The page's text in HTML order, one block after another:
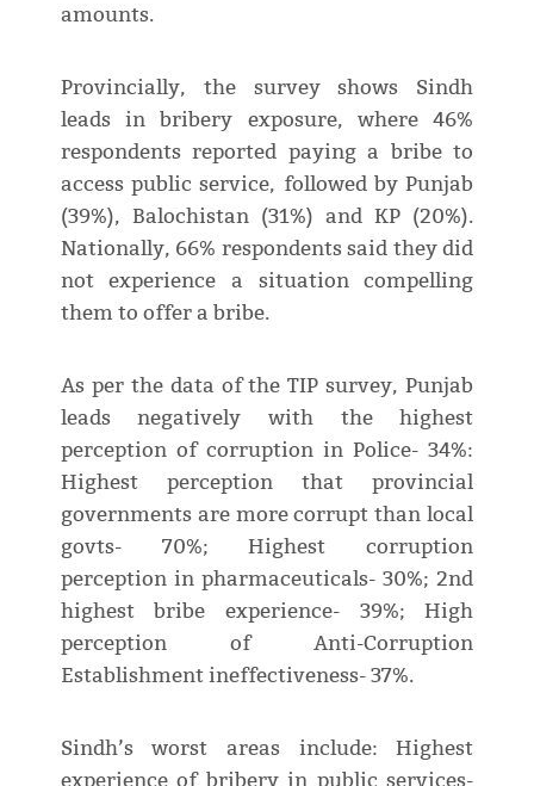
amounts.
Provincially, the survey shows Sindh
leads in bribery exposure, where 46%
respondents reported paying a bribe to
access public service, followed by Punjab
(39%), Balochistan (31%) and KP (20%).
Nationally, 66% respondents said they did
not experience a situation compelling
them to offer a bribe.
As per the data of the TIP survey, Punjab
leads negatively with the highest
perception of corruption in Police- 34%:
Highest perception that provincial
governments are more corrupt than local
govts- 70%; Highest corruption
perception in pharmaceuticals- 30%; 2nd
highest bribe experience- 39%; High
perception of Anti-Corruption
Establishment ineffectiveness- 37%.
Sindh’s worst areas include: Highest